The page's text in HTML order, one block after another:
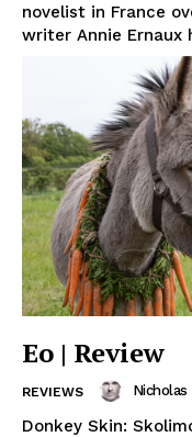
novelist in France
writer Annie Ernaux
Eo | Review
REVIEWS Nicholas
Donkey Skin: